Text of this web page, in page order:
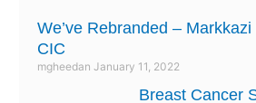
We’ve Rebranded –
CIC
mgheedanJanuary 11, 2022
Breast Cancer